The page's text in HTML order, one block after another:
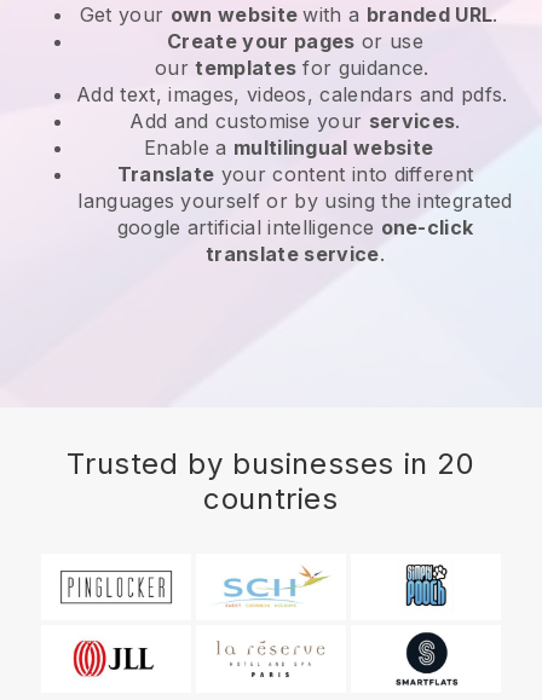
Get your own websitewith a branded URL.
Create your pages or use
ourtemplates for guidance.
Add text, images, videos, calendars and pdfs.
Add and customise your services.
Enable a multilingual website
Translate your content into different
languages yourself or by using the integrated
google artificial intelligence one-click
translate service.
Trusted by businesses in 20
countries